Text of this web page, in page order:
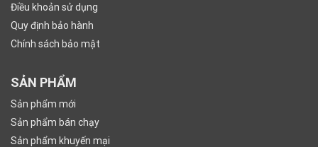
Điều khoản sử dụng
Quy định bảo hành
Chính sách bảo mật
SẢN PHẨM
Sản phẩm mới
Sản phẩm bán chạy
Sản phẩm khuyến mại